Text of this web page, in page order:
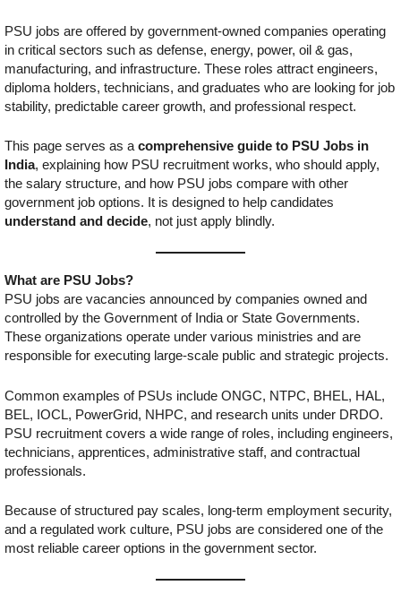
PSU jobs are offered by government-owned companies operating
in critical sectors such as defense, energy, power, oil & gas,
manufacturing, and infrastructure. These roles attract engineers,
diploma holders, technicians, and graduates who are looking for job
stability, predictable career growth, and professional respect.
This page serves as a comprehensive guide to PSU Jobs in
India, explaining how PSU recruitment works, who should apply,
the salary structure, and how PSU jobs compare with other
government job options. It is designed to help candidates
understand and decide, not just apply blindly.
What are PSU Jobs?
PSU jobs are vacancies announced by companies owned and
controlled by the Government of India or State Governments.
These organizations operate under various ministries and are
responsible for executing large-scale public and strategic projects.
Common examples of PSUs include ONGC, NTPC, BHEL, HAL,
BEL, IOCL, PowerGrid, NHPC, and research units under DRDO.
PSU recruitment covers a wide range of roles, including engineers,
technicians, apprentices, administrative staff, and contractual
professionals.
Because of structured pay scales, long-term employment security,
and a regulated work culture, PSU jobs are considered one of the
most reliable career options in the government sector.